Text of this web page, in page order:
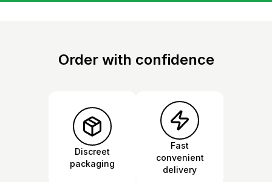
Order with confidence
Discreet
packaging
Fast
convenient
delivery